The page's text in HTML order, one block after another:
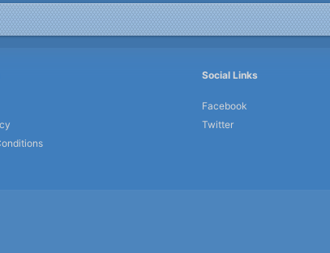
Social Links
Facebook
Twitter